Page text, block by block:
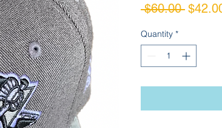
$60.00
Quantity *